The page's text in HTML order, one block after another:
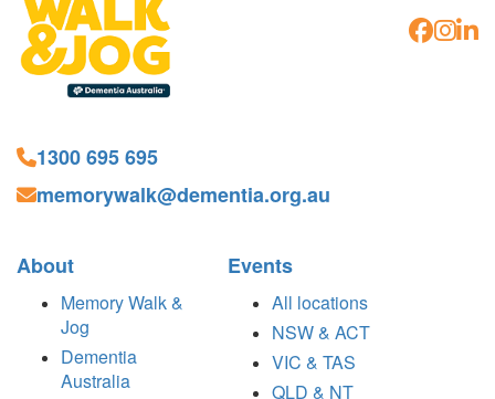
1300 695 695
memorywalk@dementia.org.au
About
Memory Walk &
Jog
Dementia
Australia
Events
All locations
NSW & ACT
VIC & TAS
QLD & NT